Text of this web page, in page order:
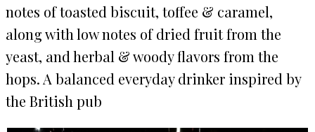
notes of toasted biscuit, toffee & caramel,
along with low notes of dried fruit from the
yeast, and herbal & woody flavors from the
hops. A balanced everyday drinker inspired by
the British pub